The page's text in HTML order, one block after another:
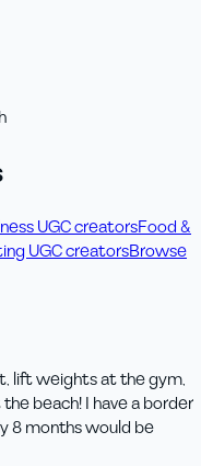
UGC creatorsFood &
UGC creatorsBrowse
lift weights at the gym,
beach! I have a border
8 months would be